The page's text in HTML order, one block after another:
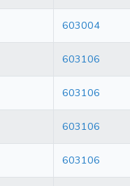
603004
603106
603106
603106
603106